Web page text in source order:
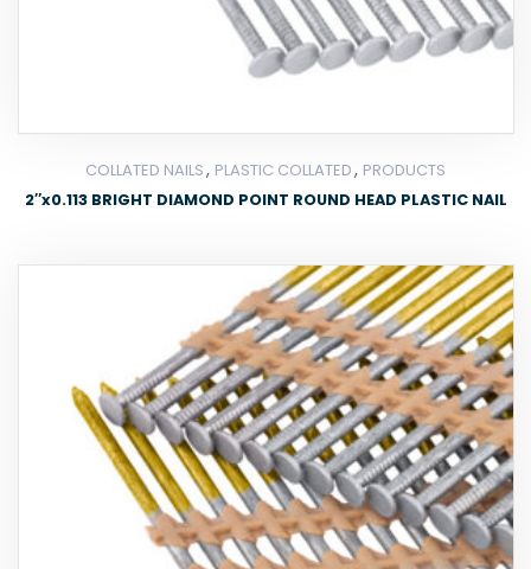
COLLATED NAILS, PLASTIC COLLATED, PRODUCTS
2″x0.113 BRIGHT DIAMOND POINT ROUND HEAD PLASTIC NAIL